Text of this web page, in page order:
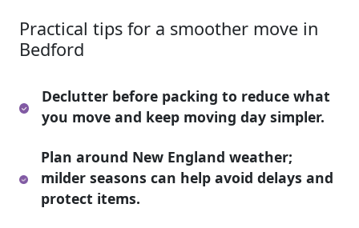
Practical tips for a smoother move in
Bedford
Declutter before packing to reduce what
you move and keep moving day simpler.
Plan around New England weather;
milder seasons can help avoid delays and
protect items.